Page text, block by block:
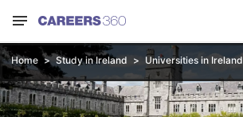
Home Study in Ireland Universities in Ireland